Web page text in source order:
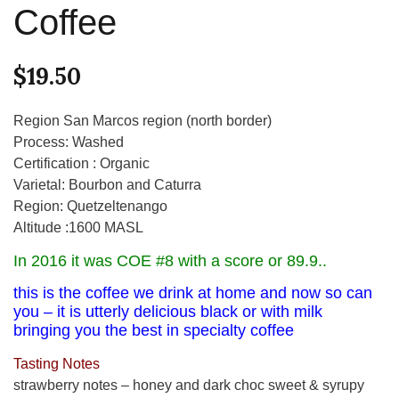
Coffee
$19.50
Region San Marcos region (north border)
Process: Washed
Certification : Organic
Varietal: Bourbon and Caturra
Region: Quetzeltenango
Altitude :1600 MASL
In 2016 it was COE #8 with a score or 89.9..
this is the coffee we drink at home and now so can
you – it is utterly delicious black or with milk
bringing you the best in specialty coffee
Tasting Notes
strawberry notes – honey and dark choc sweet & syrupy